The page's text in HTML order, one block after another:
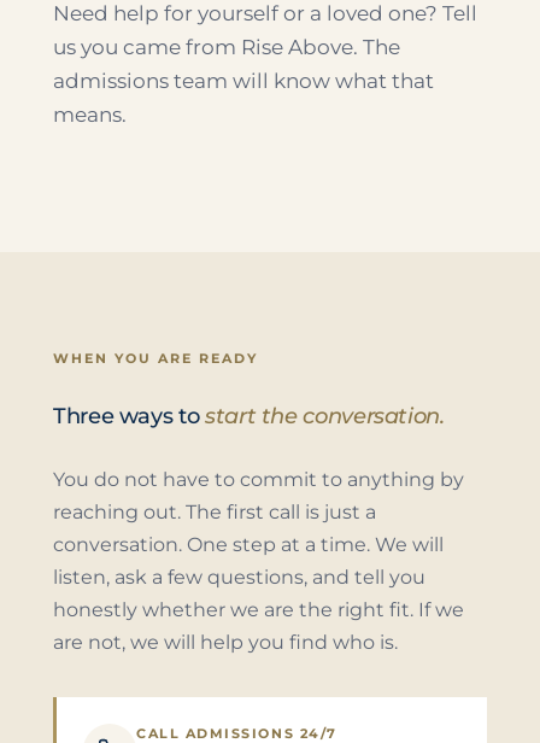
Need help for yourself or a loved one? Tell
us you came from Rise Above. The
admissions team will know what that
means.
WHEN YOU ARE READY
Three ways tostart the conversation.
You do not have to commit to anything by
reaching out. The first call is just a
conversation. One step at a time. We will
listen, ask a few questions, and tell you
honestly whether we are the right fit. If we
are not, we will help you find who is.
CALL ADMISSIONS 24/7